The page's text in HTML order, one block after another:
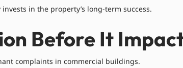
in the property’s long-term success.
Before It
complaints in commercial buildings.